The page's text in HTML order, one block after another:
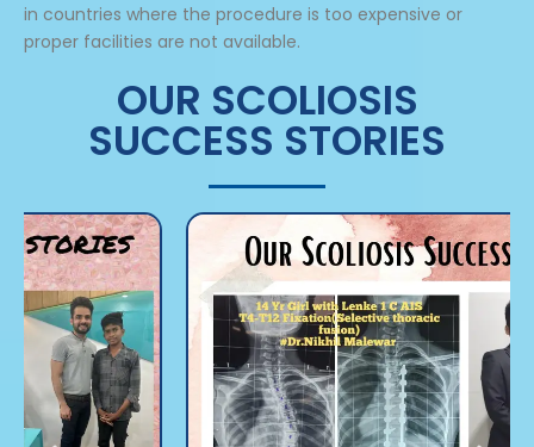
in countries where the procedure is too expensive or
proper facilities are not available.
OUR SCOLIOSIS
SUCCESS STORIES